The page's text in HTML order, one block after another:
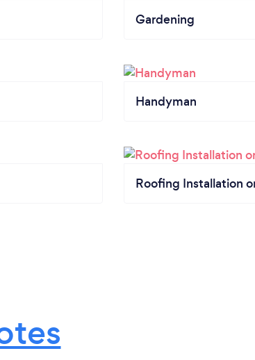
Gardening
Handyman
Roofing Installation